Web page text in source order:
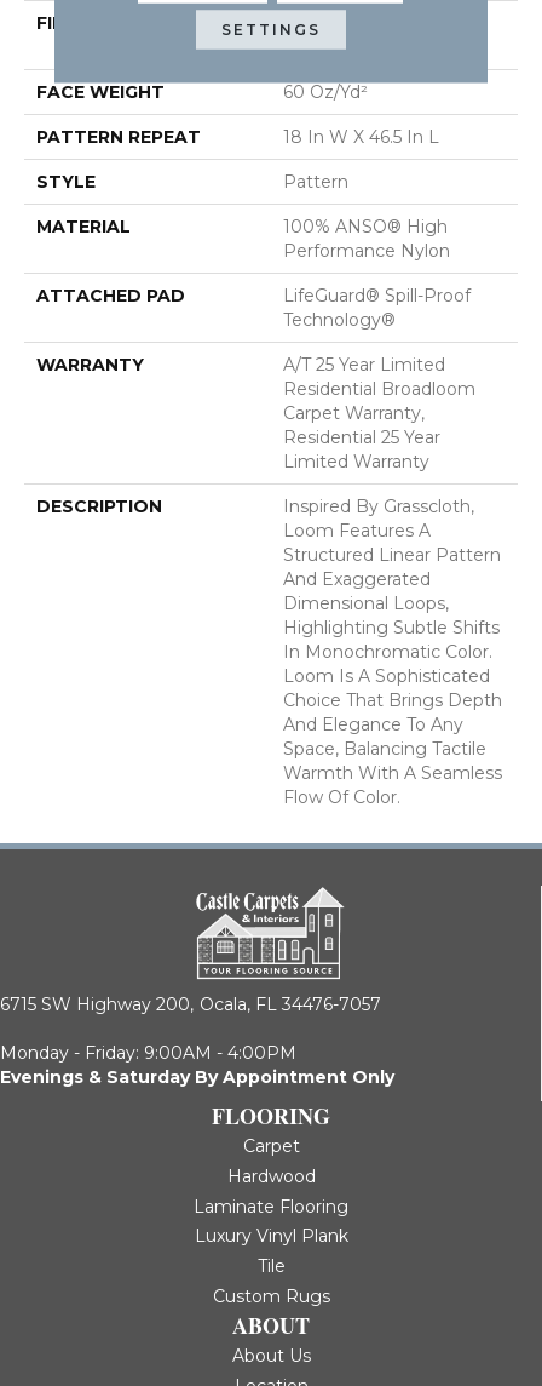
FIBER
100% ANSO® High
Performance Nylon
FACE WEIGHT 60 Oz/yd²
PATTERN REPEAT 18 In W X 46.5 In L
STYLE Pattern
MATERIAL
100% ANSO® High
Performance Nylon
ATTACHED PAD
LifeGuard® Spill-Proof
Technology®
WARRANTY
A/T 25 Year Limited
Residential Broadloom
Carpet Warranty,
Residential 25 Year
Limited Warranty
DESCRIPTION
Inspired By Grasscloth,
Loom Features A
Structured Linear Pattern
And Exaggerated
Dimensional Loops,
Highlighting Subtle Shifts
In Monochromatic Color.
Loom Is A Sophisticated
Choice That Brings Depth
And Elegance To Any
Space, Balancing Tactile
Warmth With A Seamless
Flow Of Color.​
6715 SW Highway 200, Ocala, FL 34476-7057
Monday - Friday: 9:00AM - 4:00PM
Evenings & Saturday By Appointment Only
FLOORING
Carpet
Hardwood
Laminate Flooring
Luxury Vinyl Plank
Tile
Custom Rugs
ABOUT
About Us
SETTINGS